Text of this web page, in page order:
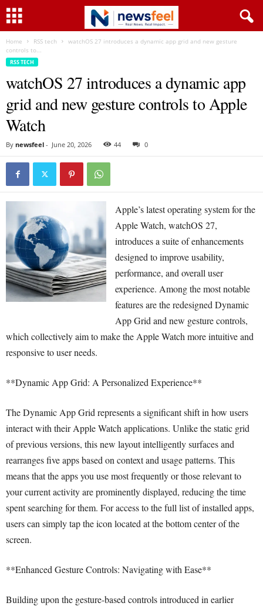
Home RSS tech
watchOS 27 introduces a dynamic app grid and new gesture
controls to...
RSS TECH
watchOS 27 introduces a dynamic app
grid and new gesture controls to Apple
Watch
By newsfeel - June 20, 2026 44 0
Apple’s latest operating system for the
Apple Watch, watchOS 27,
introduces a suite of enhancements
designed to improve usability,
performance, and overall user
experience. Among the most notable
features are the redesigned Dynamic
App Grid and new gesture controls,
which collectively aim to make the Apple Watch more intuitive and
responsive to user needs.
**Dynamic App Grid: A Personalized Experience**
The Dynamic App Grid represents a significant shift in how users
interact with their Apple Watch applications. Unlike the static grid
of previous versions, this new layout intelligently surfaces and
rearranges five apps based on context and usage patterns. This
means that the apps you use most frequently or those relevant to
your current activity are prominently displayed, reducing the time
spent searching for them. For access to the full list of installed apps,
users can simply tap the icon located at the bottom center of the
screen.
**Enhanced Gesture Controls: Navigating with Ease**
Building upon the gesture-based controls introduced in earlier